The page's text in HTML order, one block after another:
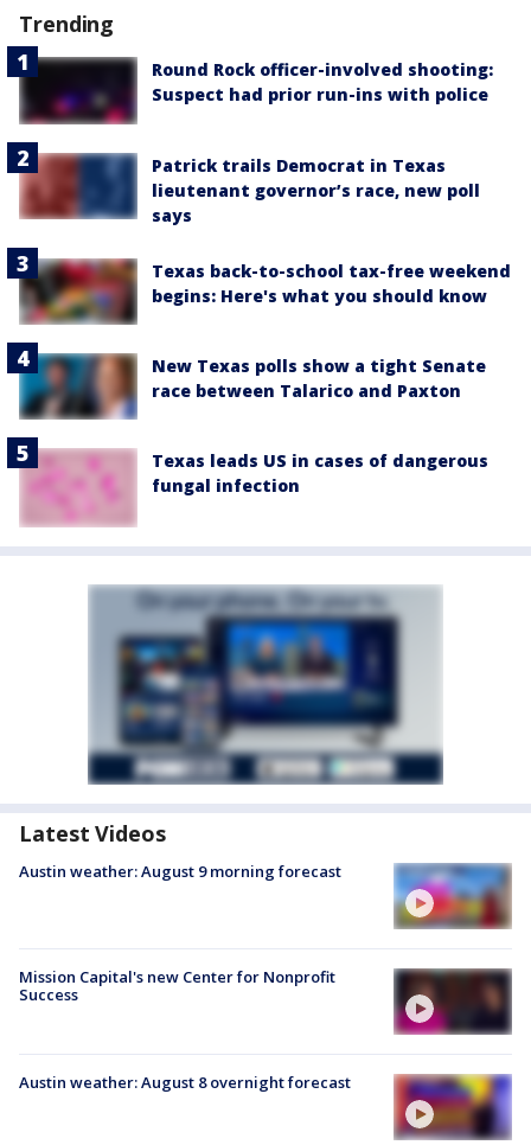
Trending
Round Rock officer-involved shooting:
Suspect had prior run-ins with police
Patrick trails Democrat in Texas
lieutenant governor’s race, new poll
says
Texas back-to-school tax-free weekend
begins: Here's what you should know
New Texas polls show a tight Senate
race between Talarico and Paxton
Texas leads US in cases of dangerous
fungal infection
Latest Videos
Austin weather: August 9 morning forecast
Mission Capital's new Center for Nonprofit
Success
Austin weather: August 8 overnight forecast